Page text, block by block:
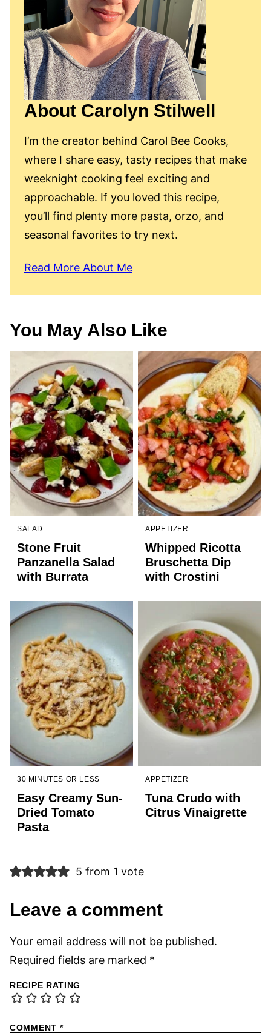
About Carolyn Stilwell
I’m the creator behind Carol Bee Cooks,
where I share easy, tasty recipes that make
weeknight cooking feel exciting and
approachable. If you loved this recipe,
you’ll find plenty more pasta, orzo, and
seasonal favorites to try next.
Read More About Me
You May Also Like
SALAD
Stone Fruit
Panzanella Salad
with Burrata
APPETIZER
Whipped Ricotta
Bruschetta Dip
with Crostini
30 MINUTES OR LESS
Easy Creamy Sun-
Dried Tomato
Pasta
APPETIZER
Tuna Crudo with
Citrus Vinaigrette
5 from 1 vote
Leave a comment
Your email address will not be published.
Required fields are marked *
RECIPE RATING
COMMENT *